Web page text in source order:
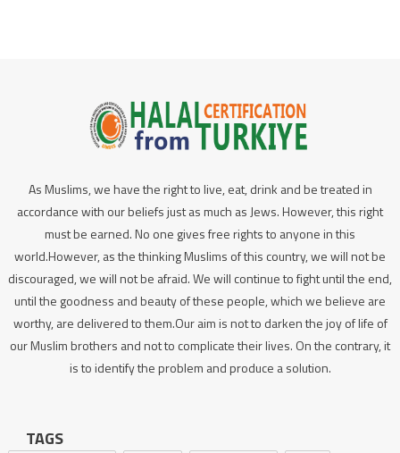
As Muslims, we have the right to live, eat, drink and be treated in
accordance with our beliefs just as much as Jews. However, this right
must be earned. No one gives free rights to anyone in this
world.However, as the thinking Muslims of this country, we will not be
discouraged, we will not be afraid. We will continue to fight until the end,
until the goodness and beauty of these people, which we believe are
worthy, are delivered to them.Our aim is not to darken the joy of life of
our Muslim brothers and not to complicate their lives. On the contrary, it
is to identify the problem and produce a solution.
TAGS